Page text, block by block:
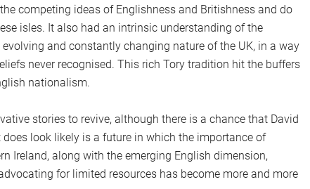
competing ideas of Englishness and Britishness and do
isles. It also had an intrinsic understanding of the
and constantly changing nature of the UK, in a way
never recognised. This rich Tory tradition hit the buffers
nationalism.
stories to revive, although there is a chance that David
look likely is a future in which the importance of
Ireland, along with the emerging English dimension,
for limited resources has become more and more